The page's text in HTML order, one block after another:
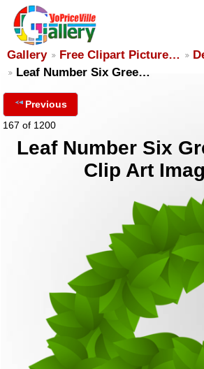
Gallery Free Clipart Picture…
Leaf Number Six Gree…
Previous
167 of 1200
Leaf Number Six
Clip Art